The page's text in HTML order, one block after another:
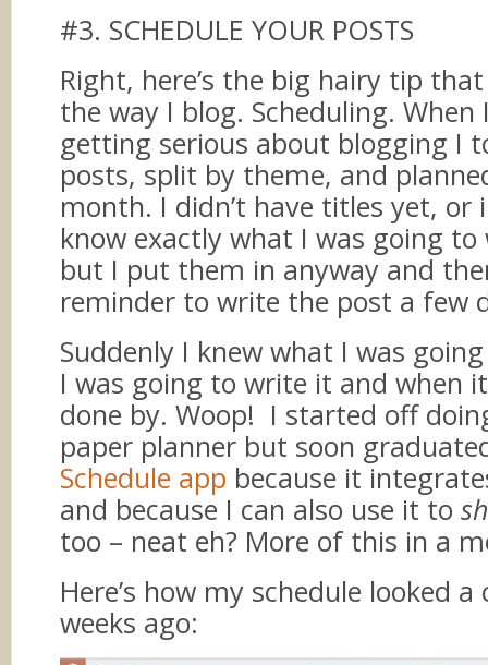
#3. SCHEDULE YOUR POSTS
Right, here’s the big hairy tip
the way I blog. Scheduling.
getting serious about blogging I
posts, split by theme, and
month. I didn’t have titles yet, or
know exactly what I was going
but I put them in anyway and
reminder to write the post a few
Suddenly I knew what I was
I was going to write it and when
done by. Woop! I started off
paper planner but soon
Schedule app because it
and because I can also use it to
too – neat eh? More of this in a
Here’s how my schedule looked
weeks ago: